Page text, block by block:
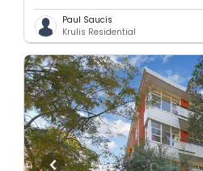
Paul Saucis
Krulis Residential